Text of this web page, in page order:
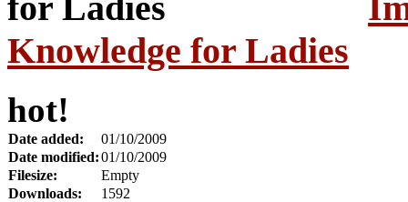
Knowledge for Ladies
hot!
Date added:
01/10/2009
Date modified:01/10/2009
Filesize:
Empty
Downloads:
1592